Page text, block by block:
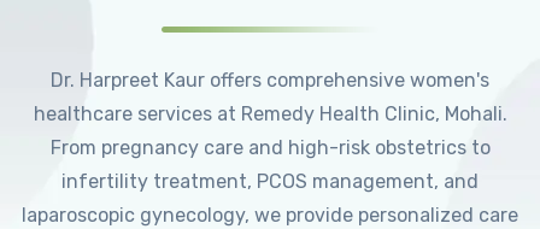
Dr. Harpreet Kaur offers comprehensive women's
healthcare services at Remedy Health Clinic, Mohali.
From pregnancy care and high-risk obstetrics to
infertility treatment, PCOS management, and
laparoscopic gynecology, we provide personalized care